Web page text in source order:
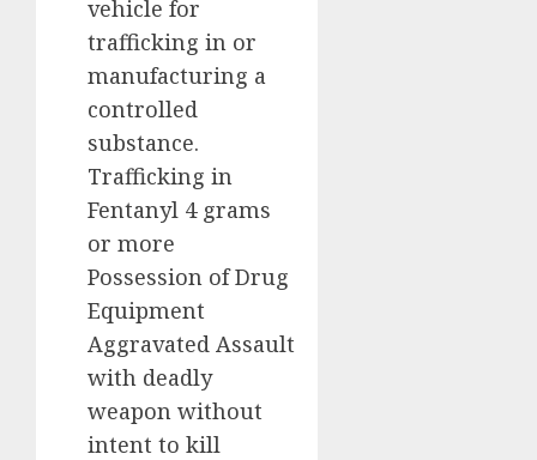
vehicle for
trafficking in or
manufacturing a
controlled
substance.
Trafficking in
Fentanyl 4 grams
or more
Possession of Drug
Equipment
Aggravated Assault
with deadly
weapon without
intent to kill